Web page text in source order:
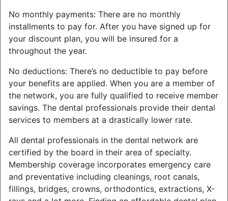
No monthly payments: There are no monthly
installments to pay for. After you have signed up for
your discount plan, you will be insured for a
throughout the year.
No deductions: There’s no deductible to pay before
your benefits are applied. When you are a member of
the network, you are fully qualified to receive member
savings. The dental professionals provide their dental
services to members at a drastically lower rate.
All dental professionals in the dental network are
certified by the board in their area of specialty.
Membership coverage incorporates emergency care
and preventative including cleanings, root canals,
fillings, bridges, crowns, orthodontics, extractions, X-